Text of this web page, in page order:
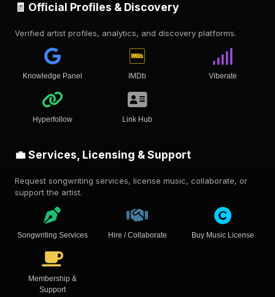
🧾 Official Profiles & Discovery
Verified artist profiles, analytics, and discovery platforms.
Knowledge Panel IMDb Viberate
Hyperfollow Link Hub
💼 Services, Licensing & Support
Request songwriting services, license music, collaborate, or
support the artist.
Songwriting Services Hire / Collaborate Buy Music License
Membership &
Support